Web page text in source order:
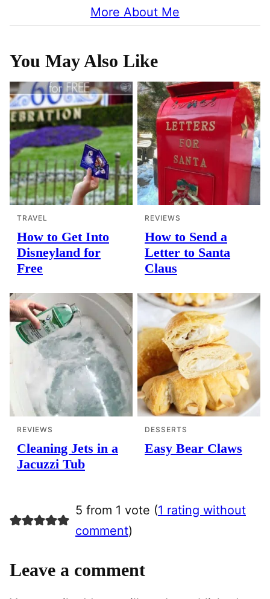
More About Me
You May Also Like
TRAVEL
How to Get Into
Disneyland for
Free
REVIEWS
How to Send a
Letter to Santa
Claus
REVIEWS
Cleaning Jets in a
Jacuzzi Tub
DESSERTS
Easy Bear Claws
5 from 1 vote (1 rating without
comment)
Leave a comment